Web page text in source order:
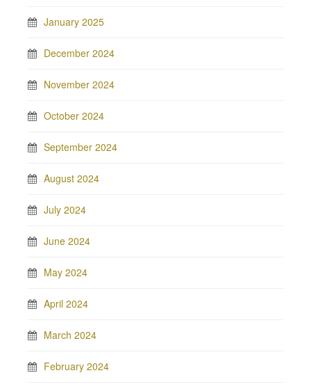
January 2025
December 2024
November 2024
October 2024
September 2024
August 2024
July 2024
June 2024
May 2024
April 2024
March 2024
February 2024